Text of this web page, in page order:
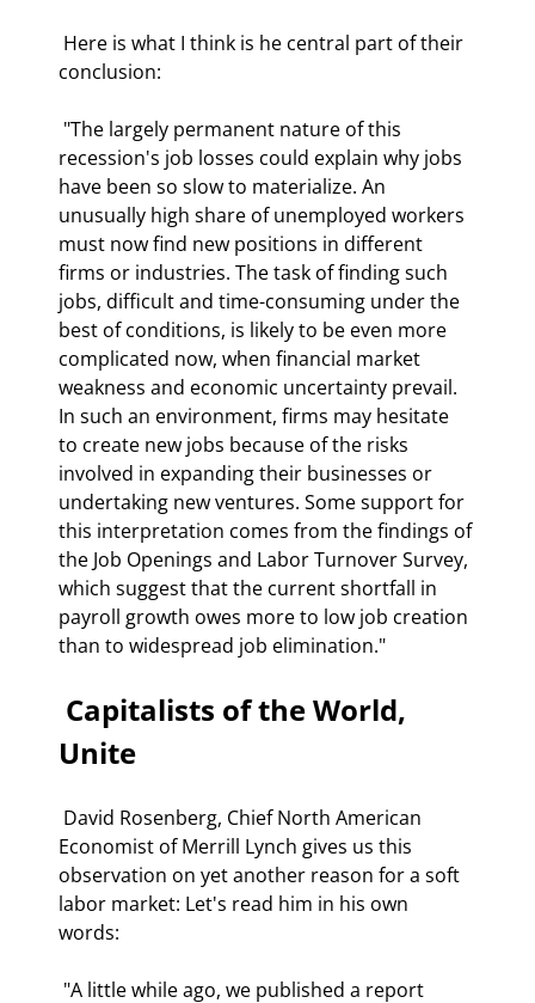
conclusion:
recession's job losses could explain why jobs
have been so slow to materialize. An
unusually high share of unemployed workers
must now find new positions in different
firms or industries. The task of finding such
jobs, difficult and time-consuming under the
best of conditions, is likely to be even more
complicated now, when financial market
weakness and economic uncertainty prevail.
In such an environment, firms may hesitate
to create new jobs because of the risks
involved in expanding their businesses or
undertaking new ventures. Some support for
this interpretation comes from the findings of
the Job Openings and Labor Turnover Survey,
which suggest that the current shortfall in
payroll growth owes more to low job creation
than to widespread job elimination."
Unite
Economist of Merrill Lynch gives us this
observation on yet another reason for a soft
labor market: Let's read him in his own
words: